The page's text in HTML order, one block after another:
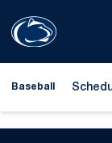
Baseball